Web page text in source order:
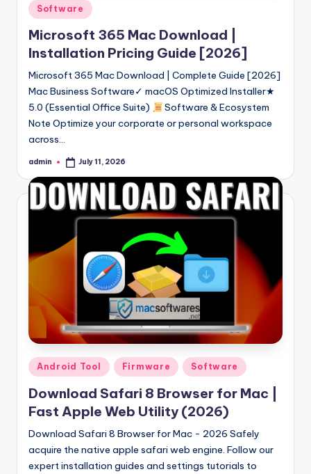
Posted
in
Software
Microsoft 365 Mac Download |
Installation Pricing Guide [2026]
Microsoft 365 Mac Download | Complete Guide [2026]
Mac Business Software✓ macOS Optimized Installer★
5.0 (Essential Office Suite)
Software & Ecosystem
Note Optimize your corporate or personal workspace
across…
Posted
admin July 11, 2026
Posted
in
Android Tool Firmware Software
Download Safari 8 Browser for Mac |
Fast Apple Web Utility (2026)
Download Safari 8 Browser for Mac - 2026 Safely
acquire the native apple safari web engine. Follow our
expert installation guides and settings tutorials to